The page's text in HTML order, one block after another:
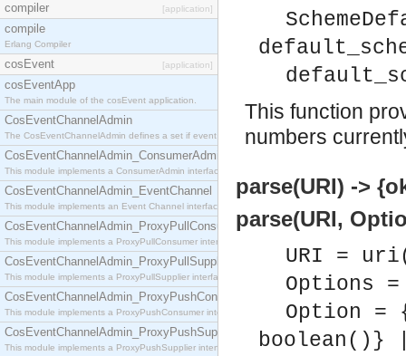
compiler [application]
compile
Erlang Compiler
cosEvent [application]
cosEventApp
The main module of the cosEvent application.
CosEventChannelAdmin
The CosEventChannelAdmin defines a set if event service interfaces that enables decoupled
CosEventChannelAdmin_ConsumerAdmin
This module implements a ConsumerAdmin interface, which allows consumers to be
CosEventChannelAdmin_EventChannel
This module implements an Event Channel interface, which plays the role of a mediator
CosEventChannelAdmin_ProxyPullConsumer
This module implements a ProxyPullConsumer interface which acts as a middleman between
CosEventChannelAdmin_ProxyPullSupplier
This module implements a ProxyPullSupplier interface which acts as a middleman between
CosEventChannelAdmin_ProxyPushConsumer
This module implements a ProxyPushConsumer interface which acts as a middleman between
CosEventChannelAdmin_ProxyPushSupplier
This module implements a ProxyPushSupplier interface which acts as a middleman between
This function
numbers
parse(URI) ->
parse(URI,
URI =
Options
Option =
boolean()}